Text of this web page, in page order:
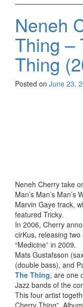
Neneh
Thing –
Thing
Posted on June 23,
Neneh Cherry take
Man’s Man’s Man’s
Marvin Gaye track,
featured Tricky.
In 2006, Cherry
cirKus, releasing two
“Medicine” in 2009.
Mats Gustafsson
(double bass), and
The Thing, are one
Jazz bands of the
This four artist
Cherry Thing”.